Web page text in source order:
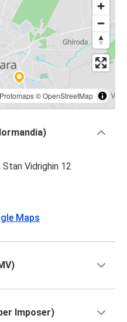
Protomaps©OpenStreetMap
Vidrighin 12
Maps
Imposer)